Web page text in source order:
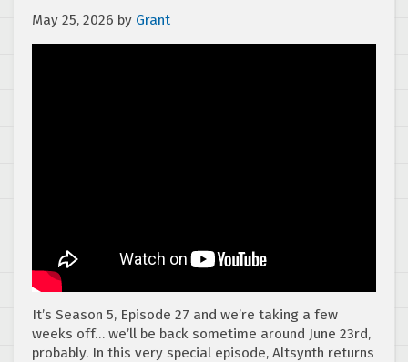
May 25, 2026 by Grant
It’s Season 5, Episode 27 and we’re taking a few
weeks off… we’ll be back sometime around June 23rd,
probably. In this very special episode, Altsynth returns